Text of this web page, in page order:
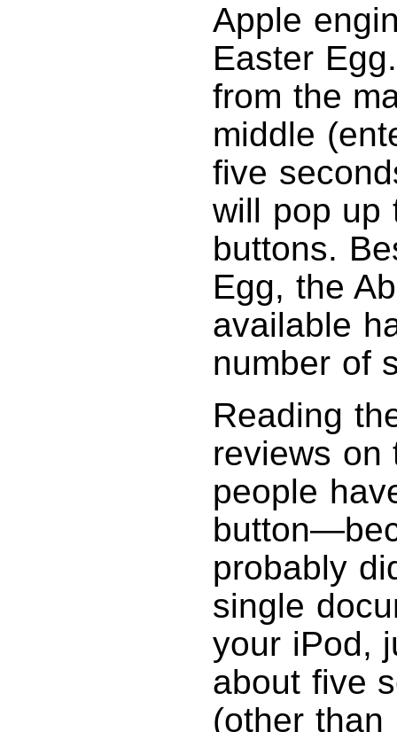
Apple
Easter
from the
middle
five
will pop up
buttons.
Egg, the
available
number of
Reading
reviews on
people
probably
single
your iPod,
about five
(other